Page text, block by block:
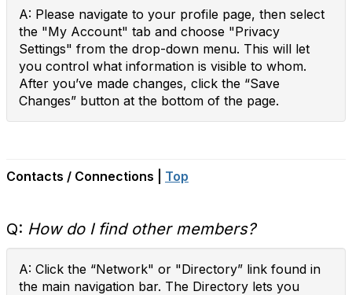
A: Please navigate to your profile page, then select
the "My Account" tab and choose "Privacy
Settings" from the drop-down menu. This will let
you control what information is visible to whom.
After you’ve made changes, click the “Save
Changes” button at the bottom of the page.
Contacts / Connections | Top
Q: How do I find other members?
A: Click the “Network" or "Directory” link found in
the main navigation bar. The Directory lets you